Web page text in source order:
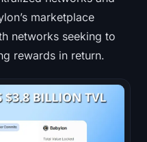
marketplace
networks seeking to
rewards in return.